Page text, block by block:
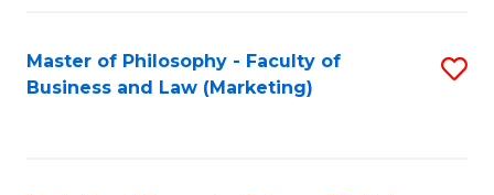
Master of Philosophy - Faculty of
Business and Law (Marketing)